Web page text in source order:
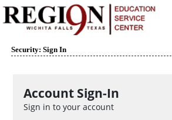
Security: Sign In
Account Sign-In
Sign in to your account